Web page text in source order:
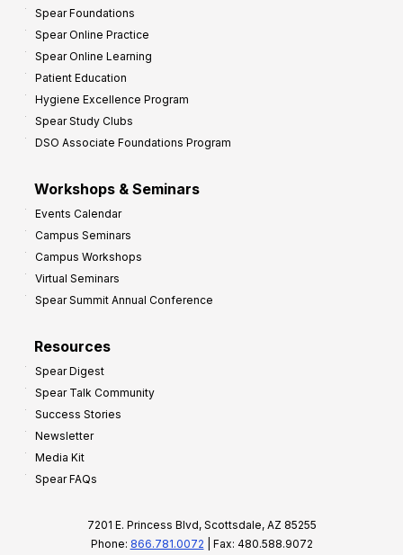
Spear Foundations
Spear Online Practice
Spear Online Learning
Patient Education
Hygiene Excellence Program
Spear Study Clubs
DSO Associate Foundations Program
Workshops & Seminars
Events Calendar
Campus Seminars
Campus Workshops
Virtual Seminars
Spear Summit Annual Conference
Resources
Spear Digest
Spear Talk Community
Success Stories
Newsletter
Media Kit
Spear FAQs
7201 E. Princess Blvd, Scottsdale, AZ 85255
Phone: 866.781.0072 | Fax: 480.588.9072